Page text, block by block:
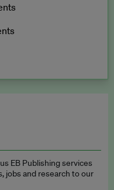
EB Enterprise
EB Publishing services
jobs and research to our